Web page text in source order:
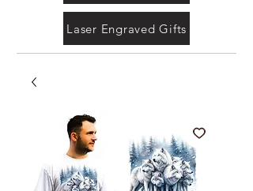
Laser Engraved Gifts